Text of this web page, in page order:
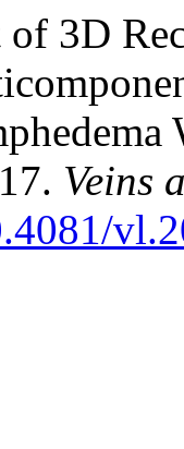
of 3D
Veins